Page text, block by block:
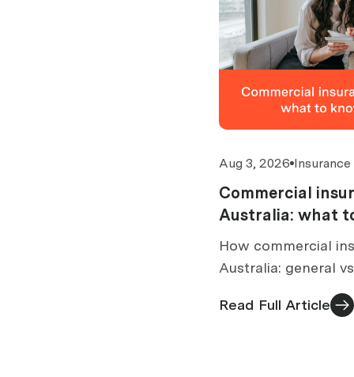
Aug 3, 2026
Commercial
Australia: what
buy
How commercial
Australia: general
brokers are paid,
what to check
Read Full Article